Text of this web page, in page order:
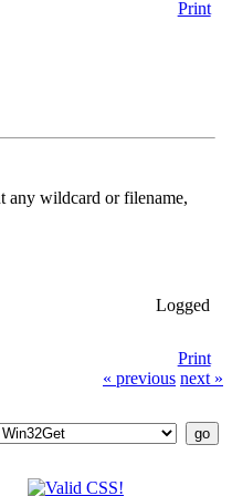
Print
any wildcard or filename,
Logged
Print
« previous next »